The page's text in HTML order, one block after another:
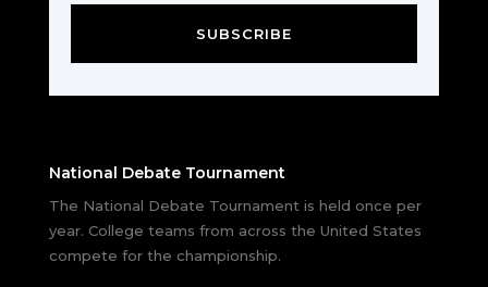
SUBSCRIBE
National Debate Tournament
The National Debate Tournament is held once per
year. College teams from across the United States
compete for the championship.